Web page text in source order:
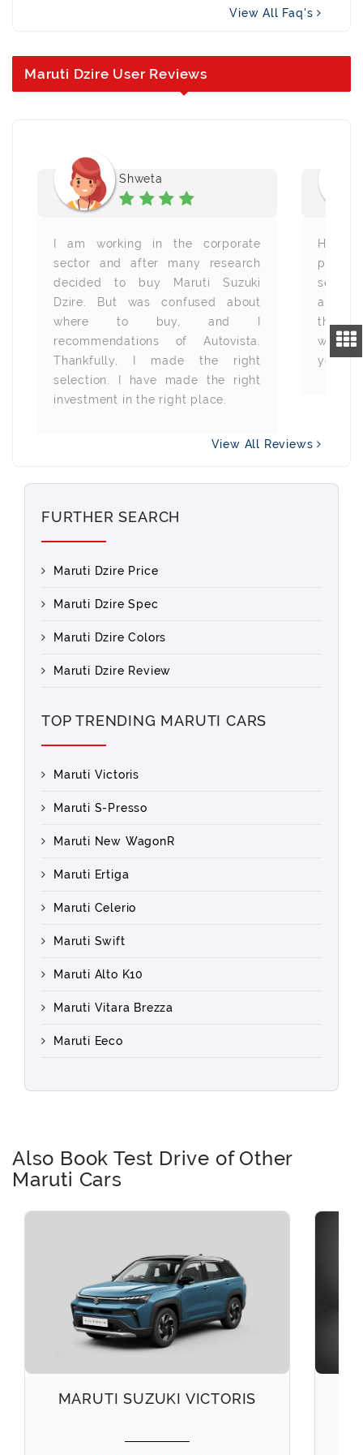
View All Faq's
Maruti Dzire User Reviews
Shweta
I am working in the corporate
sector and after many research
decided to buy Maruti Suzuki
Dzire. But was confused about
where to buy, and I
recommendations of Autovista.
Thankfully, I made the right
selection. I have made the right
investment in the right place.
all are
the
you all.
View All Reviews
FURTHER SEARCH
Maruti Dzire Price
Maruti Dzire Spec
Maruti Dzire Colors
Maruti Dzire Review
TOP TRENDING MARUTI CARS
Maruti Victoris
Maruti S-Presso
Maruti New WagonR
Maruti Ertiga
Maruti Celerio
Maruti Swift
Maruti Alto K10
Maruti Vitara Brezza
Maruti Eeco
Also Book Test Drive of Other
Maruti Cars
MARUTI SUZUKI VICTORIS